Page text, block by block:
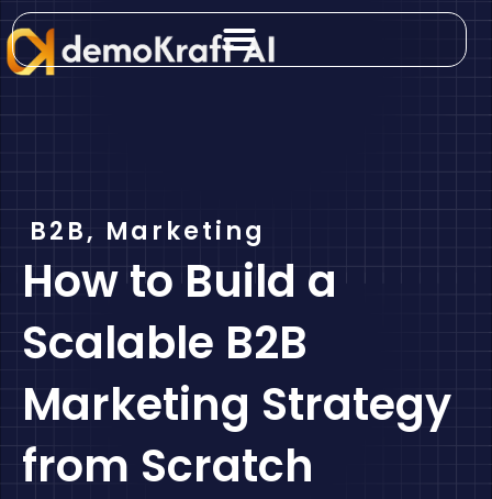
Skip
to
B2B, Marketing
How to Build a
Scalable B2B
Marketing Strategy
from Scratch